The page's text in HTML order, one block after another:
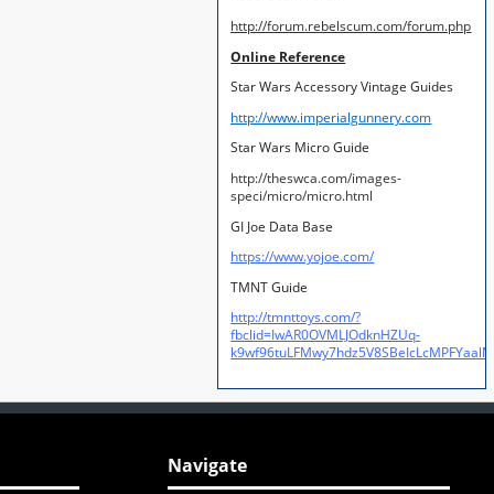
http://forum.rebelscum.com/forum.php
Online Reference
Star Wars Accessory Vintage Guides
http://www.imperialgunnery.com
Star Wars Micro Guide
http://theswca.com/images-
speci/micro/micro.html
GI Joe Data Base
https://www.yojoe.com/
TMNT Guide
http://tmnttoys.com/?
fbclid=IwAR0OVMLJOdknHZUq-
Navigate